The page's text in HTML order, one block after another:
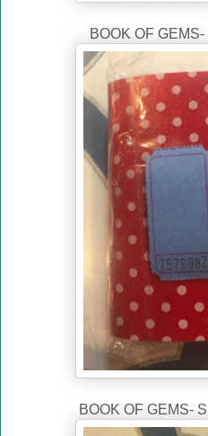
BOOK OF
BOOK OF GEMS-